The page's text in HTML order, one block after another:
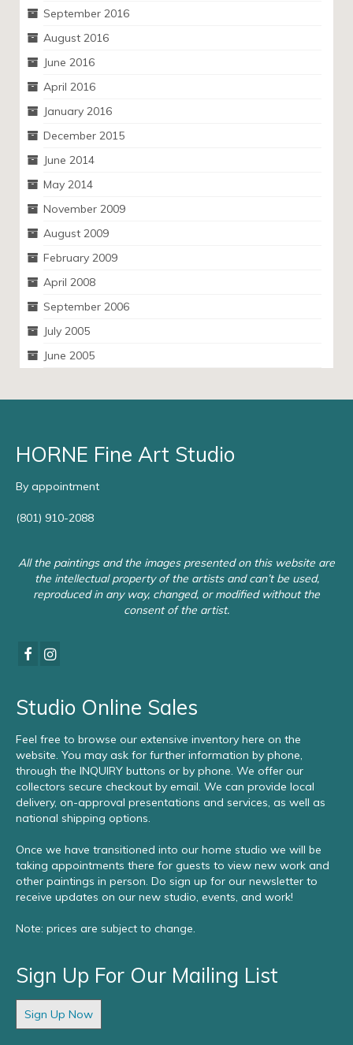
September 2016
August 2016
June 2016
April 2016
January 2016
December 2015
June 2014
May 2014
November 2009
August 2009
February 2009
April 2008
September 2006
July 2005
June 2005
HORNE Fine Art Studio
By appointment
(801) 910-2088
All the paintings and the images presented on this website are
the intellectual property of the artists and can’t be used,
reproduced in any way, changed, or modified without the
consent of the artist.
Studio Online Sales
Feel free to browse our extensive inventory here on the
website. You may ask for further information by phone,
through the INQUIRY buttons or by phone. We offer our
collectors secure checkout by email. We can provide local
delivery, on-approval presentations and services, as well as
national shipping options.
Once we have transitioned into our home studio we will be
taking appointments there for guests to view new work and
other paintings in person. Do sign up for our newsletter to
receive updates on our new studio, events, and work!
Note: prices are subject to change.
Sign Up For Our Mailing List
Sign Up Now